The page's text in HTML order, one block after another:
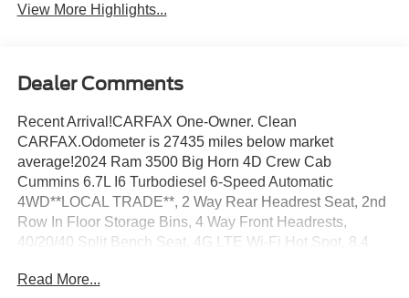
View More Highlights...
Dealer Comments
Recent Arrival!CARFAX One-Owner. Clean
CARFAX.Odometer is 27435 miles below market
average!2024 Ram 3500 Big Horn 4D Crew Cab
Cummins 6.7L I6 Turbodiesel 6-Speed Automatic
4WD**LOCAL TRADE**, 2 Way Rear Headrest Seat, 2nd
Row In Floor Storage Bins, 4 Way Front Headrests,
40/20/40 Split Bench Seat, 4G LTE Wi-Fi Hot Spot, 8.4
Equipped Vehicles, Apple CarPlay, Auto Power-Folding
Read More...